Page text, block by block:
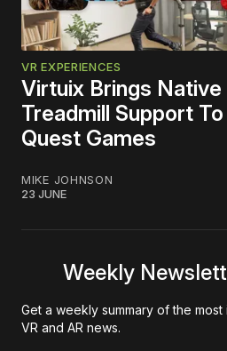
VR EXPERIENCES
Virtuix Brings Native
Treadmill Support To
Quest Games
MIKE JOHNSON
23 JUNE
Weekly
Get a weekly summary of the most
VR and AR news.